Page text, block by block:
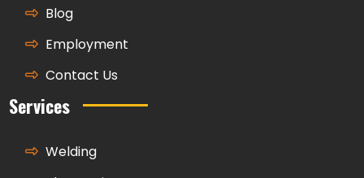
Blog
Employment
Contact Us
Services
Welding